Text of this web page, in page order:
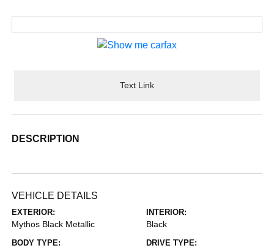
Text Link
DESCRIPTION
VEHICLE DETAILS
EXTERIOR:
Mythos Black Metallic
INTERIOR:
Black
BODY TYPE: DRIVE TYPE: